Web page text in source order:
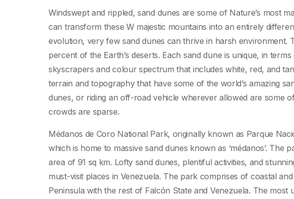
Windswept and rippled, sand dunes are some of Nature’s most
can transform these W majestic mountains into an entirely
evolution, very few sand dunes can thrive in harsh environment.
percent of the Earth’s deserts. Each sand dune is unique, in
skyscrapers and colour spectrum that includes white, red, and
terrain and topography that have some of the world’s amazing
dunes, or riding an off-road vehicle wherever allowed are some
crowds are sparse.
Médanos de Coro National Park, originally known as Parque
which is home to massive sand dunes known as ‘médanos’.
area of 91 sq km. Lofty sand dunes, plentiful activities, and
must-visit places in Venezuela. The park comprises of coastal
Peninsula with the rest of Falcón State and Venezuela. The